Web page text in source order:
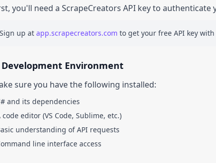
you'll need a ScrapeCreators API key to authenticate
Sign up at app.scrapecreators.com to get your free API key
Development Environment
sure you have the following installed:
and its dependencies
code editor (VS Code, Sublime, etc.)
understanding of API requests
line interface access